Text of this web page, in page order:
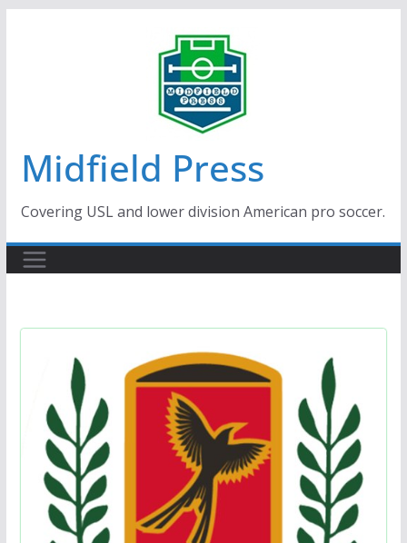
Midfield Press
Covering USL and lower division American pro soccer.